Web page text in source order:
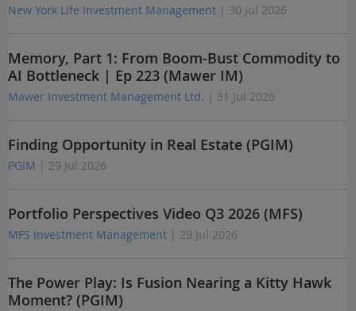
New York Life Investment Management | 30 Jul 2026
Memory, Part 1: From Boom-Bust Commodity to
AI Bottleneck | Ep 223 (Mawer IM)
Mawer Investment Management Ltd. | 31 Jul 2026
Finding Opportunity in Real Estate (PGIM)
PGIM | 29 Jul 2026
Portfolio Perspectives Video Q3 2026 (MFS)
MFS Investment Management | 29 Jul 2026
The Power Play: Is Fusion Nearing a Kitty Hawk
Moment? (PGIM)